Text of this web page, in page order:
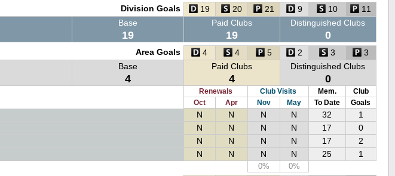
Division Goals 19 20 21 9 10 11
Base
19
Paid Clubs
19
Distinguished Clubs
0
Area Goals 4 4 5 2 3 3
Base
4
Paid Clubs
4
Distinguished Clubs
0
Renewals Club Visits Mem.
Club
Oct
Apr Nov May To Date
Goals
N N N N 32 1
N N N N 17 0
N N N N 17 2
N N N N 25 1
0% 0%